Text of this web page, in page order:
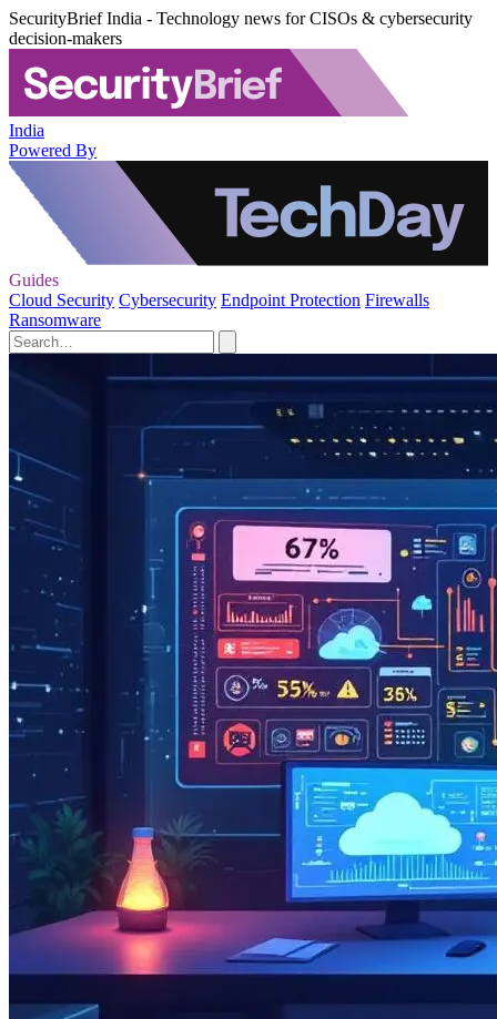
SecurityBrief India - Technology news for CISOs & cybersecurity
decision-makers
India
Powered By
Guides
Cloud Security Cybersecurity Endpoint Protection Firewalls
Ransomware